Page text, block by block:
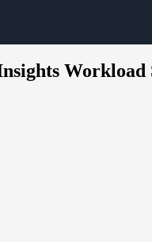
Workload